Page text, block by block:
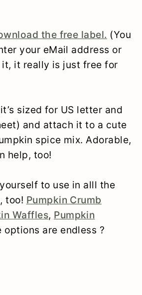
the free label. (You
your eMail address or
it really is just free for
sized for US letter and
and attach it to a cute
spice mix. Adorable,
help, too!
to use in alll the
too! Pumpkin Crumb
Waffles, Pumpkin
options are endless ?